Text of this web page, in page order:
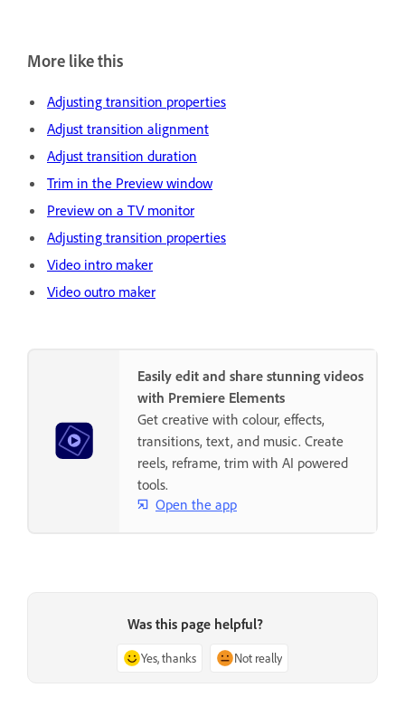
More like this
Adjusting transition properties
Adjust transition alignment
Adjust transition duration
Trim in the Preview window
Preview on a TV monitor
Adjusting transition properties
Video intro maker
Video outro maker
Easily edit and share stunning videos
with Premiere Elements
Get creative with colour, effects,
transitions, text, and music. Create
reels, reframe, trim with AI powered
tools.
Open the app
Was this page helpful?
Yes, thanks Not really